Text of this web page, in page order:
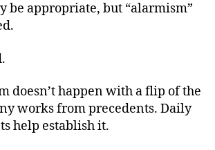
be appropriate, but “alarmism”
doesn’t happen with a flip of the
works from precedents. Daily
help establish it.